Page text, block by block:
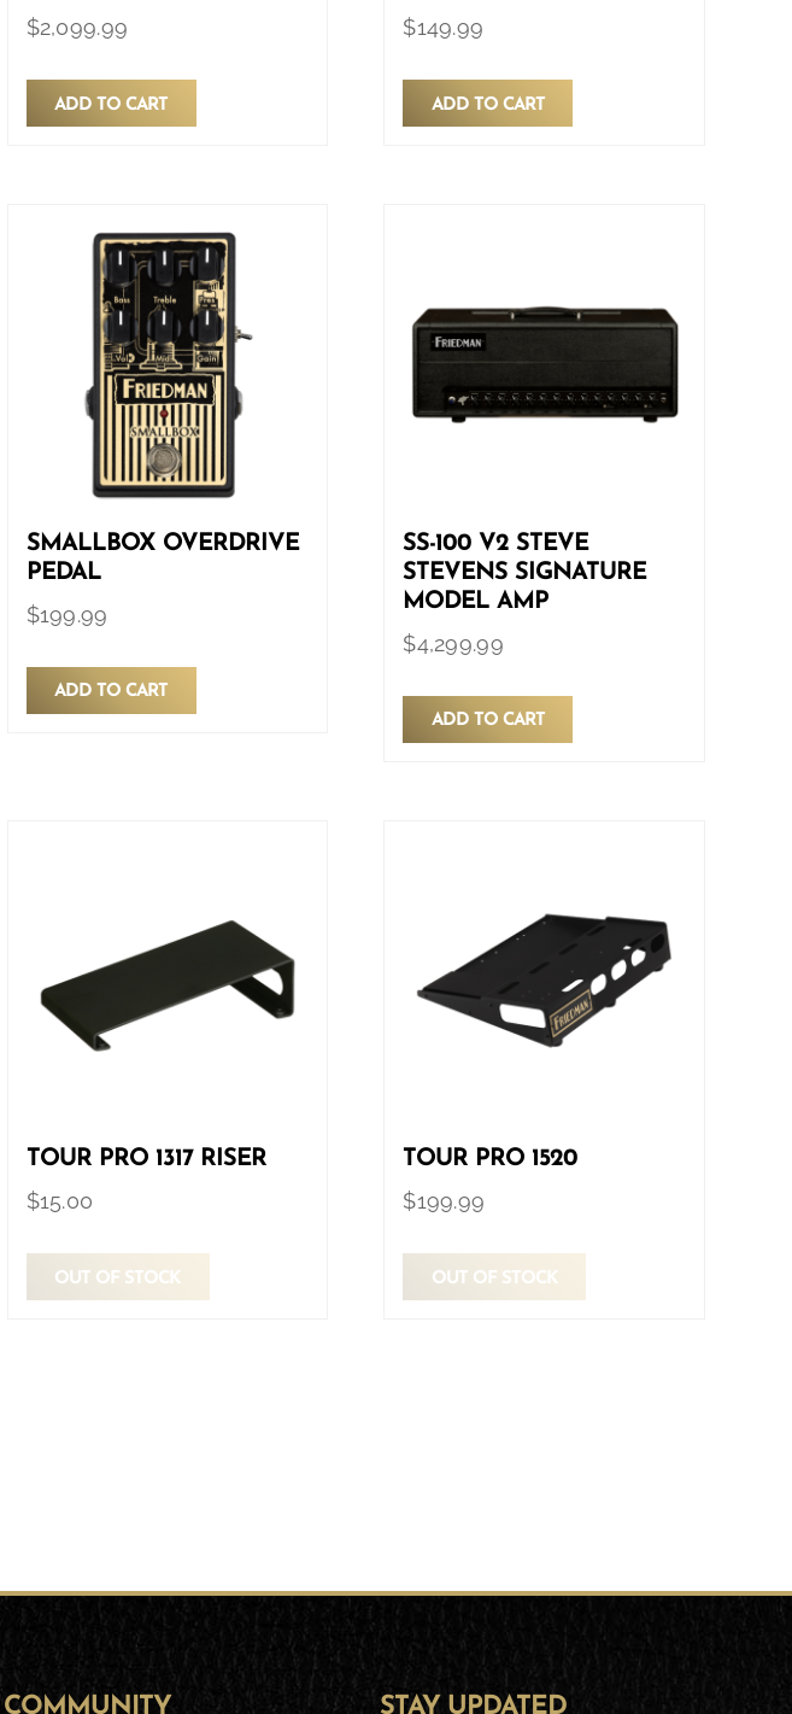
$2,099.99
ADD TO CART
$149.99
ADD TO CART
SMALLBOX OVERDRIVE
PEDAL
$199.99
ADD TO CART
SS-100 V2 STEVE
STEVENS SIGNATURE
MODEL AMP
$4,299.99
ADD TO CART
TOUR PRO 1317 RISER
$15.00
OUT OF STOCK
TOUR PRO 1520
$199.99
OUT OF STOCK
COMMUNITY STAY UPDATED